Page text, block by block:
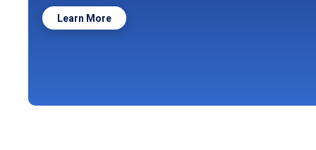
Learn More